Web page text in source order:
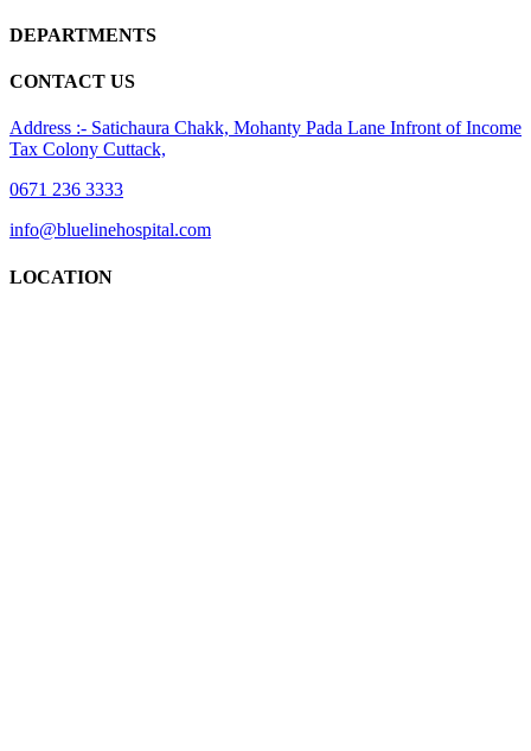
DEPARTMENTS
CONTACT US
Address :- Satichaura Chakk, Mohanty Pada Lane Infront of Income
Tax Colony Cuttack,
0671 236 3333
info@bluelinehospital.com
LOCATION